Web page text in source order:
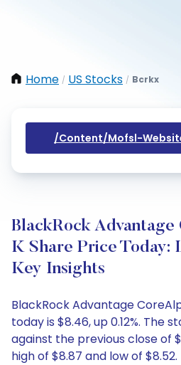
Home / US Stocks / Bcrkx
/content/mofsl-
BlackRock
K Share Price Today:
Key Insights
BlackRock Advantage
today is $8.46, up 0.12%. The
against the previous close of
high of $8.87 and low of $8.52.